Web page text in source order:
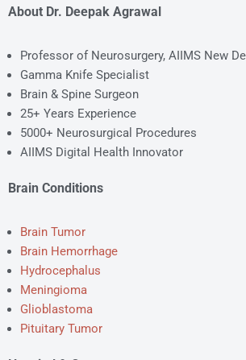
About Dr. Deepak Agrawal
Professor of Neurosurgery, AIIMS New
Gamma Knife Specialist
Brain & Spine Surgeon
25+ Years Experience
5000+ Neurosurgical Procedures
AIIMS Digital Health Innovator
Brain Conditions
Brain Tumor
Brain Hemorrhage
Hydrocephalus
Meningioma
Glioblastoma
Pituitary Tumor